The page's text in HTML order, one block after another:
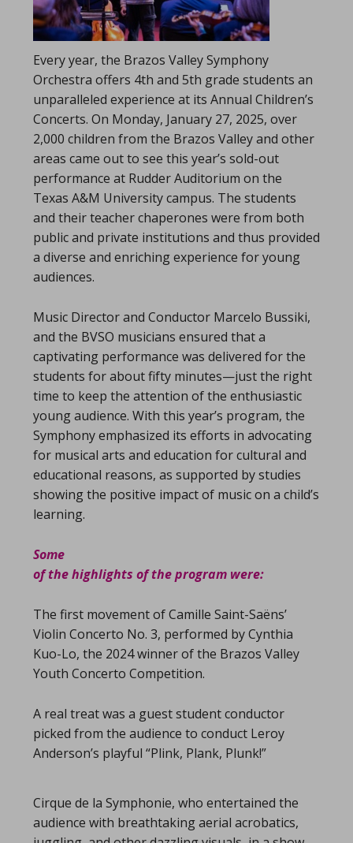
Every year, the Brazos Valley Symphony
Orchestra offers 4th and 5th grade students an
unparalleled experience at its Annual Children’s
Concerts. On Monday, January 27, 2025, over
2,000 children from the Brazos Valley and other
areas came out to see this year’s sold-out
performance at Rudder Auditorium on the
Texas A&M University campus. The students
and their teacher chaperones were from both
public and private institutions and thus provided
a diverse and enriching experience for young
audiences.
Music Director and Conductor Marcelo Bussiki,
and the BVSO musicians ensured that a
captivating performance was delivered for the
students for about fifty minutes—just the right
time to keep the attention of the enthusiastic
young audience. With this year’s program, the
Symphony emphasized its efforts in advocating
for musical arts and education for cultural and
educational reasons, as supported by studies
showing the positive impact of music on a child’s
learning.
Some
of the highlights of the program were:
The first movement of Camille Saint-Saëns’
Violin Concerto No. 3, performed by Cynthia
Kuo-Lo, the 2024 winner of the Brazos Valley
Youth Concerto Competition.
A real treat was a guest student conductor
picked from the audience to conduct Leroy
Anderson’s playful “Plink, Plank, Plunk!”
Cirque de la Symphonie, who entertained the
audience with breathtaking aerial acrobatics,